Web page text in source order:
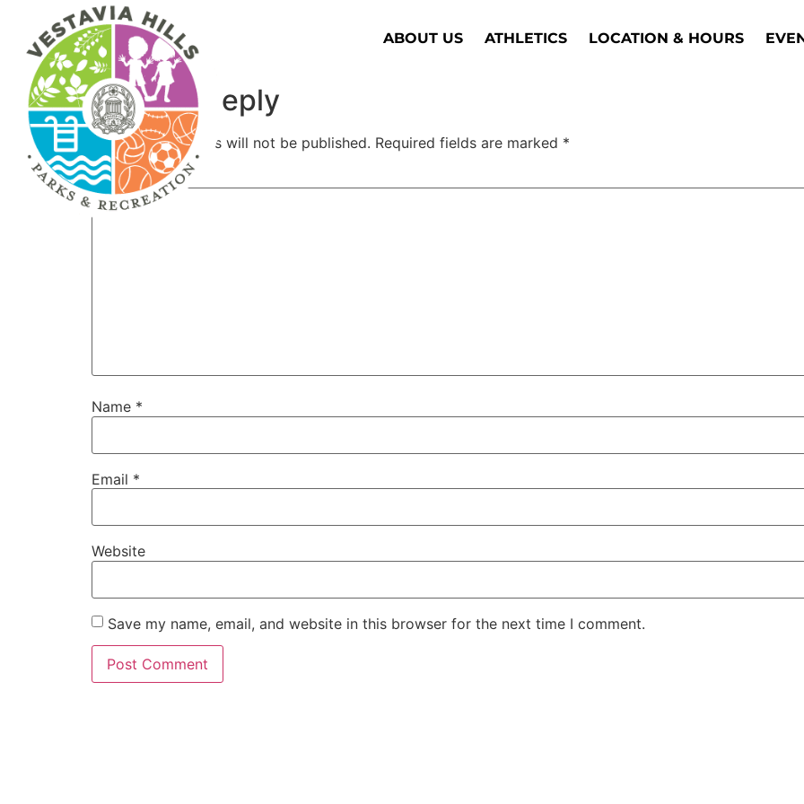
ABOUT US ATHLETICS LOCATION & HOURS
Leave a Reply
Your email address will not be published. Required fields are marked *
Comment*
Name *
Email *
Website
Save my name, email, and website in this browser for the next time I comment.